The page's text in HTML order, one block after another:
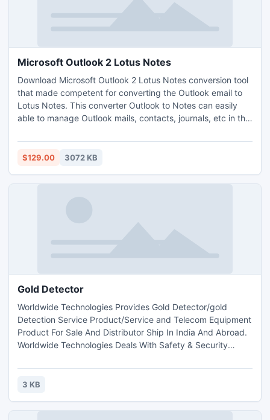
Microsoft Outlook 2 Lotus Notes
Download Microsoft Outlook 2 Lotus Notes conversion tool
that made competent for converting the Outlook email to
Lotus Notes. This converter Outlook to Notes can easily
able to manage Outlook mails, contacts, journals, etc in the
Microsoft Outlook 2 Lotus Notes. This tool can convert PST
files to Lotus Notes for any configured or orphaned PST
$129.00 3072 KB
Gold Detector
Worldwide Technologies Provides Gold Detector/gold
Detection Service Product/Service and Telecom Equipment
Product For Sale And Distributor Ship In India And Abroad.
Worldwide Technologies Deals With Safety & Security
Distributor Ship Call Mr.Braham S Aggarwal(+91-98370-
50607)Wtpl Deals With Bomb Detector,Mobile Phone
camera,Button camera
3 KB